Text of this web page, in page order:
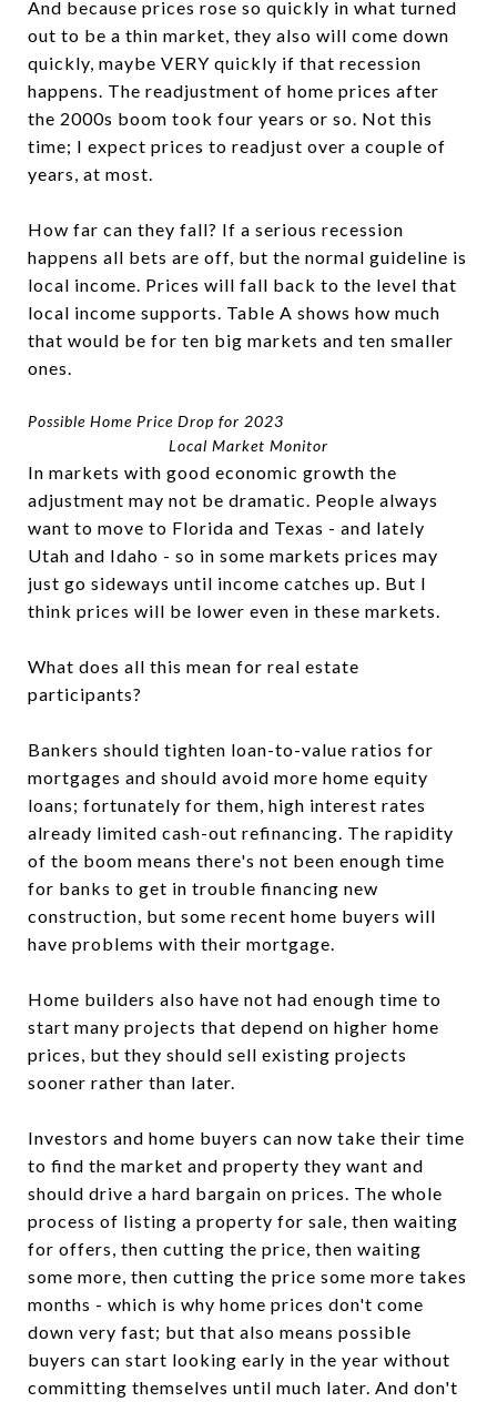
And because prices rose so quickly in what turned
out to be a thin market, they also will come down
quickly, maybe VERY quickly if that recession
happens. The readjustment of home prices after
the 2000s boom took four years or so. Not this
time; I expect prices to readjust over a couple of
years, at most.
How far can they fall? If a serious recession
happens all bets are off, but the normal guideline is
local income. Prices will fall back to the level that
local income supports. Table A shows how much
that would be for ten big markets and ten smaller
ones.
Possible Home Price Drop for 2023
Local Market Monitor
In markets with good economic growth the
adjustment may not be dramatic. People always
want to move to Florida and Texas - and lately
Utah and Idaho - so in some markets prices may
just go sideways until income catches up. But I
think prices will be lower even in these markets.
What does all this mean for real estate
participants?
Bankers should tighten loan-to-value ratios for
mortgages and should avoid more home equity
loans; fortunately for them, high interest rates
already limited cash-out refinancing. The rapidity
of the boom means there's not been enough time
for banks to get in trouble financing new
construction, but some recent home buyers will
have problems with their mortgage.
Home builders also have not had enough time to
start many projects that depend on higher home
prices, but they should sell existing projects
sooner rather than later.
Investors and home buyers can now take their time
to find the market and property they want and
should drive a hard bargain on prices. The whole
process of listing a property for sale, then waiting
for offers, then cutting the price, then waiting
some more, then cutting the price some more takes
months - which is why home prices don't come
down very fast; but that also means possible
buyers can start looking early in the year without
committing themselves until much later. And don't